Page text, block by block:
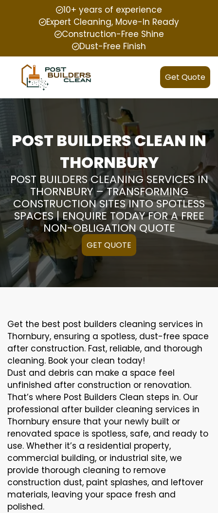
10+ years of experience
Expert Cleaning, Move-In Ready
Construction-Free Shine
Dust-Free Finish
Get Quote
POST BUILDERS CLEAN IN
THORNBURY
POST BUILDERS CLEANING SERVICES IN
THORNBURY – TRANSFORMING
CONSTRUCTION SITES INTO SPOTLESS
SPACES | ENQUIRE TODAY FOR A FREE
NON-OBLIGATION QUOTE
GET QUOTE
Get the best post builders cleaning services in
Thornbury, ensuring a spotless, dust-free space
after construction. Fast, reliable, and thorough
cleaning. Book your clean today!
Dust and debris can make a space feel
unfinished after construction or renovation.
That’s where Post Builders Clean steps in. Our
professional after builder cleaning services in
Thornbury ensure that your newly built or
renovated space is spotless, safe, and ready to
use. Whether it’s a residential property,
commercial building, or industrial site, we
provide thorough cleaning to remove
construction dust, paint splashes, and leftover
materials, leaving your space fresh and
polished.